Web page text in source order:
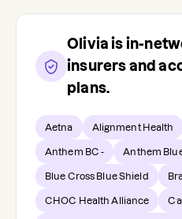
Olivia is in-
insurers and
plans.
Aetna Alignment Health
Anthem BC - Anthem
Blue Cross Blue Shield
CHOC Health Alliance